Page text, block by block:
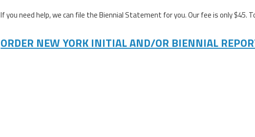
If you need help, we can file the Biennial Statement for you. Our fee is only $45.
ORDER NEW YORK INITIAL AND/OR BIENNIAL